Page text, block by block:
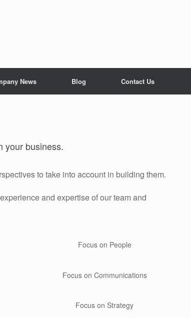
News Blog Contact Us
your business.
to take into account in building them.
and expertise of our team and
Focus on People
Focus on Communications
Focus on Strategy